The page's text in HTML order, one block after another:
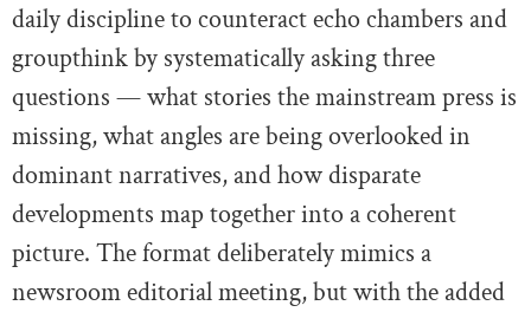
daily discipline to counteract echo chambers and
groupthink by systematically asking three
questions — what stories the mainstream press is
missing, what angles are being overlooked in
dominant narratives, and how disparate
developments map together into a coherent
picture. The format deliberately mimics a
newsroom editorial meeting, but with the added